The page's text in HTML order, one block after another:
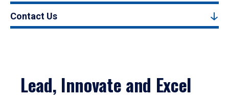
Contact Us
Lead, Innovate and Excel